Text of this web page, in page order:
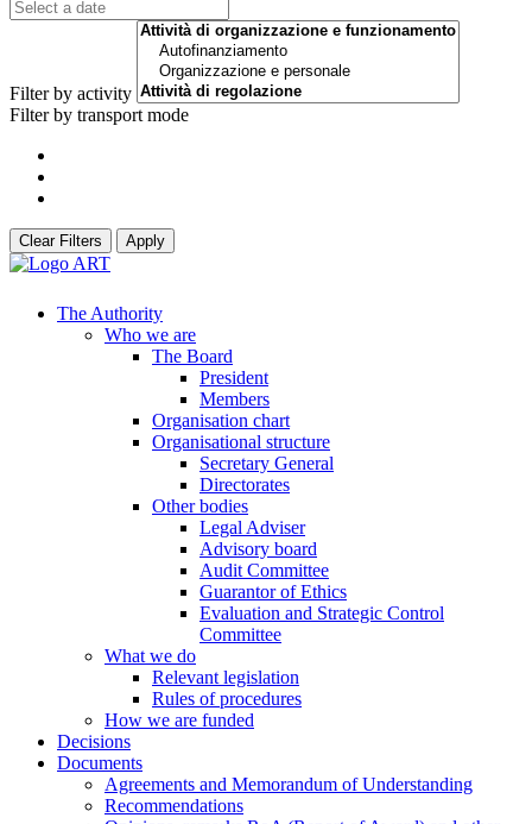
Filter by activity
Filter by transport mode
Clear Filters Apply
The Authority
Who we are
The Board
President
Members
Organisation chart
Organisational structure
Secretary General
Directorates
Other bodies
Legal Adviser
Advisory board
Audit Committee
Guarantor of Ethics
Evaluation and Strategic Control
Committee
What we do
Relevant legislation
Rules of procedures
How we are funded
Decisions
Documents
Agreements and Memorandum of Understanding
Recommendations